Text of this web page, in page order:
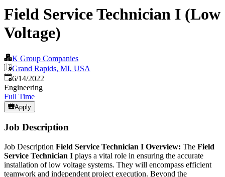
Field Service Technician I (Low
Voltage)
K Group Companies
Grand Rapids, MI, USA
Published:
6/14/2022
Engineering
Full Time
Apply
Job Description
Job Description Field Service Technician I Overview: The Field
Service Technician I plays a vital role in ensuring the accurate
installation of low voltage systems. They will encompass efficient
teamwork and independent project execution. Beyond the